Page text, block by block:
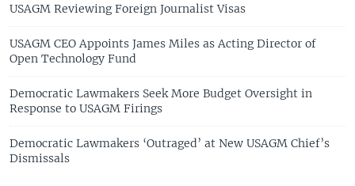
USAGM Reviewing Foreign Journalist Visas
USAGM CEO Appoints James Miles as Acting Director of
Open Technology Fund
Democratic Lawmakers Seek More Budget Oversight in
Response to USAGM Firings
Democratic Lawmakers ‘Outraged’ at New USAGM Chief’s
Dismissals